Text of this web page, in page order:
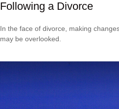
Following a Divorce
In the face of divorce, making
may be overlooked.